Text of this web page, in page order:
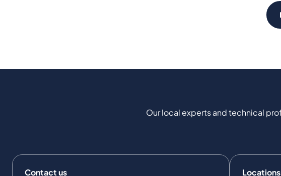
Our local experts and technical
Contact us Locations